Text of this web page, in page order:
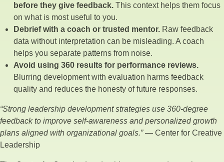
before they give feedback. This context helps them focus
on what is most useful to you.
Debrief with a coach or trusted mentor. Raw feedback
data without interpretation can be misleading. A coach
helps you separate patterns from noise.
Avoid using 360 results for performance reviews.
Blurring development with evaluation harms feedback
quality and reduces the honesty of future responses.
“Strong leadership development strategies use 360-degree
feedback to improve self-awareness and personalized growth
plans aligned with organizational goals.”— Center for Creative
Leadership